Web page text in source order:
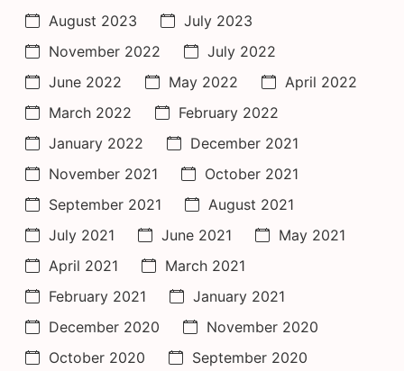
August 2023
July 2023
November 2022
July 2022
June 2022
May 2022
April 2022
March 2022
February 2022
January 2022
December 2021
November 2021
October 2021
September 2021
August 2021
July 2021
June 2021
May 2021
April 2021
March 2021
February 2021
January 2021
December 2020
November 2020
October 2020
September 2020